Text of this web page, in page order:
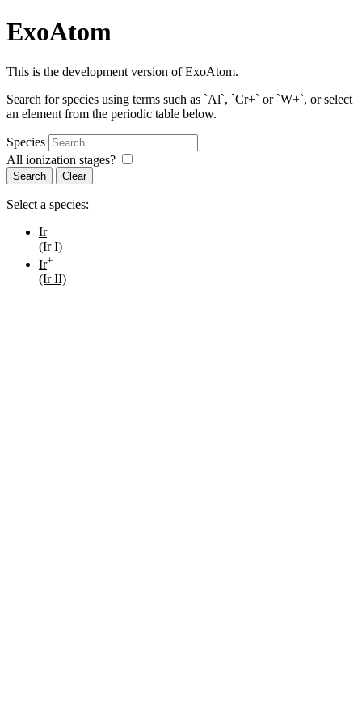
ExoAtom
This is the development version of ExoAtom.
Search for species using terms such as `Al`, `Cr+` or `W+`, or select
an element from the periodic table below.
Species
All ionization stages?
Search
Select a species:
Ir
(Ir I)
Ir+
(Ir II)